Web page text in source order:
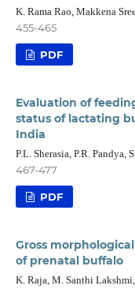
K. Rama Rao, Makkena
455-465
PDF
Evaluation of
status of lactating
India
P.L. Sherasia, P.R. Pandya,
467-477
PDF
Gross
of prenatal buffalo
K. Raja, M. Santhi Lakshmi,